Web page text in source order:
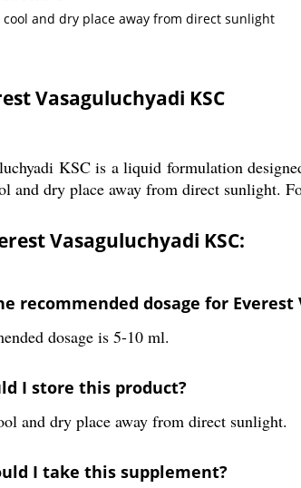
cool and dry place away from direct sunlight
Vasaguluchyadi KSC
KSC is a liquid formulation
and dry place away from direct sunlight.
Vasaguluchyadi KSC:
recommended dosage for Everest
dosage is 5-10 ml.
I store this product?
and dry place away from direct sunlight.
I take this supplement?